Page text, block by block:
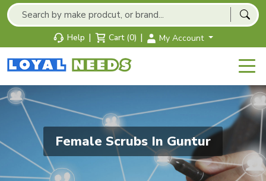
Help | Cart (0) | My Account
Female Scrubs In Guntur